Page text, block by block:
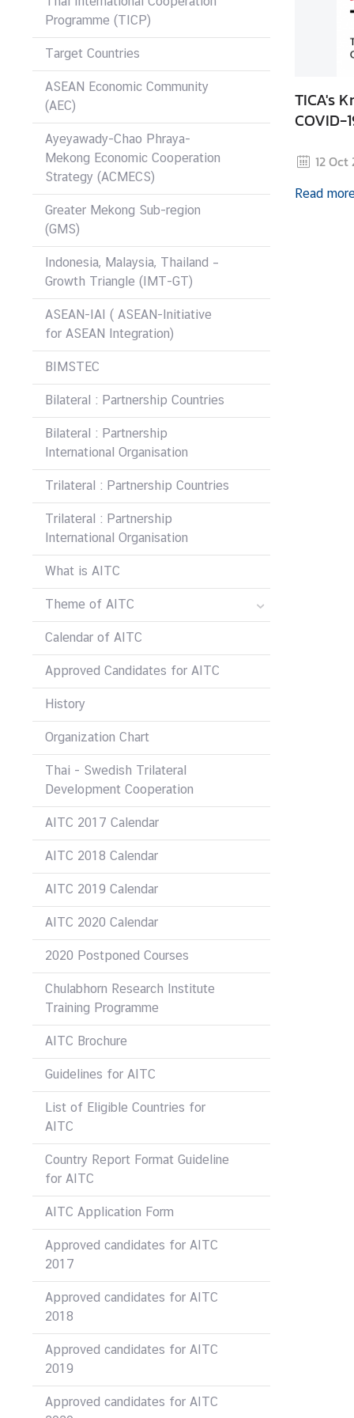
A
S
o
s
c
e
N
w
n
s
Q
&
A
Programme (TICP)
Target Countries
ASEAN Economic Community
(AEC)
Ayeyawady-Chao Phraya-
Mekong Economic Cooperation
Strategy (ACMECS)
Greater Mekong Sub-region
(GMS)
Indonesia, Malaysia, Thailand –
Growth Triangle (IMT-GT)
ASEAN-IAI ( ASEAN-Initiative
for ASEAN Integration)
BIMSTEC
Bilateral : Partnership Countries
Bilateral : Partnership
International Organisation
Trilateral : Partnership Countries
Trilateral : Partnership
International Organisation
What is AITC
Theme of AITC
Calendar of AITC
Approved Candidates for AITC
History
Organization Chart
Thai - Swedish Trilateral
Development Cooperation
AITC 2017 Calendar
AITC 2018 Calendar
AITC 2019 Calendar
AITC 2020 Calendar
2020 Postponed Courses
Chulabhorn Research Institute
Training Programme
AITC Brochure
Guidelines for AITC
List of Eligible Countries for
AITC
Country Report Format Guideline
for AITC
AITC Application Form
Approved candidates for AITC
2017
Approved candidates for AITC
2018
Approved candidates for AITC
2019
Approved candidates for AITC
TICA's
COVID-
12
Read